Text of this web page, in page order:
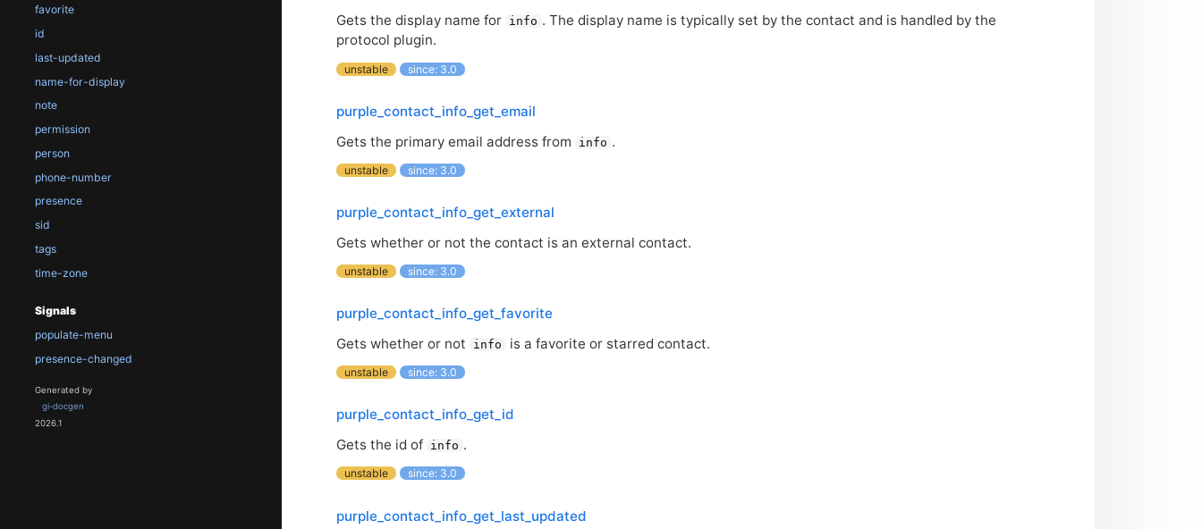
favorite
id
last-updated
name-for-display
note
permission
person
phone-number
presence
sid
tags
time-zone
Signals
populate-menu
presence-changed
Generated by
gi-docgen
2026.1
Gets the display name for info . The display name is typically set by the contact and is handled by the
protocol plugin.
unstable since: 3.0
purple_contact_info_get_email
Gets the primary email address from
info .
unstable since: 3.0
purple_contact_info_get_external
Gets whether or not the contact is an external contact.
unstable since: 3.0
purple_contact_info_get_favorite
Gets whether or not
info is a favorite or starred contact.
unstable since: 3.0
purple_contact_info_get_id
Gets the id of info .
unstable since: 3.0
purple_contact_info_get_last_updated